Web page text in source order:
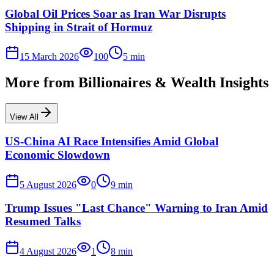
Global Oil Prices Soar as Iran War Disrupts
Shipping in Strait of Hormuz
15 March 2026 100 5 min
More from Billionaires & Wealth Insights
View All
US-China AI Race Intensifies Amid Global
Economic Slowdown
5 August 2026 0 9 min
Trump Issues "Last Chance" Warning to Iran Amid
Resumed Talks
4 August 2026 1 8 min